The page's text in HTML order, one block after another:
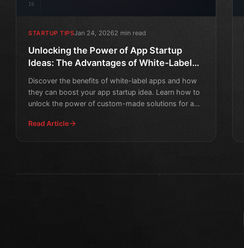
16
STARTUP TIPSJan 24, 20262 min read
Unlocking the Power of App Startup
Ideas: The Advantages of White-Label
Discover the benefits of white-label apps and how
they can boost your app startup idea. Learn how to
unlock the power of custom-made solutions for a
Read Article